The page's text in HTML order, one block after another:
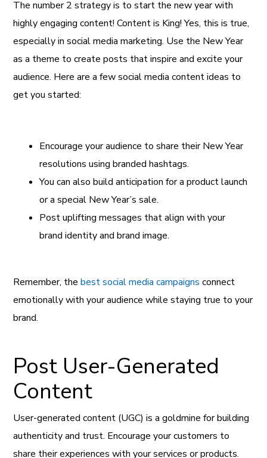
The number 2 strategy is to start the new year with
highly engaging content! Content is King! Yes, this is true,
especially in social media marketing. Use the New Year
as a theme to create posts that inspire and excite your
audience. Here are a few social media content ideas to
get you started:
Encourage your audience to share their New Year
resolutions using branded hashtags.
You can also build anticipation for a product launch
or a special New Year’s sale.
Post uplifting messages that align with your
brand identity and brand image.
Remember, thebest social media campaigns connect
emotionally with your audience while staying true to your
brand.
Post User-Generated
Content
User-generated content (UGC) is a goldmine for building
authenticity and trust. Encourage your customers to
share their experiences with your services or products.